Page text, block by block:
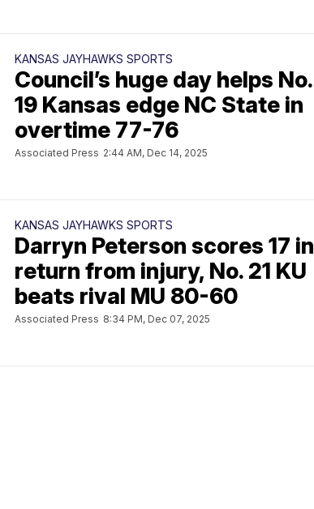
KANSAS JAYHAWKS SPORTS
Council’s huge day helps No.
19 Kansas edge NC State in
overtime 77-76
Associated Press 2:44 AM, Dec 14, 2025
KANSAS JAYHAWKS SPORTS
Darryn Peterson scores 17 in
return from injury, No. 21 KU
beats rival MU 80-60
Associated Press 8:34 PM, Dec 07, 2025